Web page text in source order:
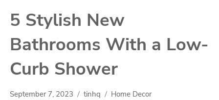
5 Stylish New
Bathrooms With a Low-
Curb Shower
September 7, 2023 tinhq Home Decor